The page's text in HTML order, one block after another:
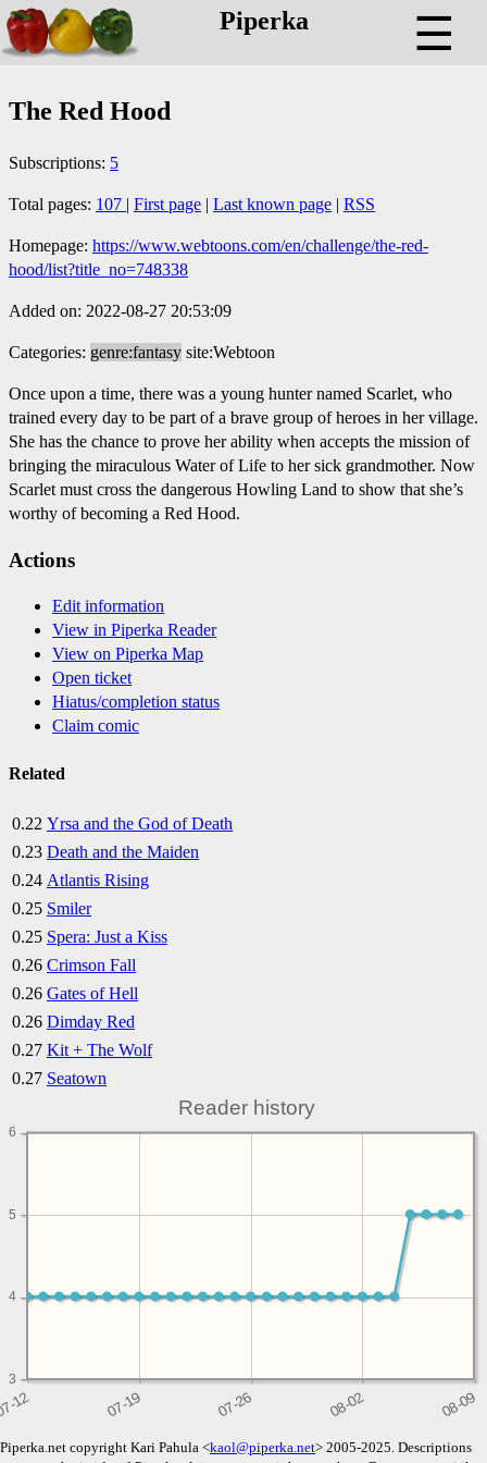
Piperka ☰
The Red Hood
Subscriptions: 5
Total pages: 107 | First page | Last known page | RSS
Homepage: https://www.webtoons.com/en/challenge/the-red-
hood/list?title_no=748338
Added on: 2022-08-27 20:53:09
Categories: genre:fantasy site:Webtoon
Once upon a time, there was a young hunter named Scarlet, who
trained every day to be part of a brave group of heroes in her village.
She has the chance to prove her ability when accepts the mission of
bringing the miraculous Water of Life to her sick grandmother. Now
Scarlet must cross the dangerous Howling Land to show that she’s
worthy of becoming a Red Hood.
Actions
Edit information
View in Piperka Reader
View on Piperka Map
Open ticket
Hiatus/completion status
Claim comic
Related
0.22 Yrsa and the God of Death
0.23 Death and the Maiden
0.24 Atlantis Rising
0.25 Smiler
0.25 Spera: Just a Kiss
0.26 Crimson Fall
0.26 Gates of Hell
0.26 Dimday Red
0.27 Kit + The Wolf
0.27 Seatown
Reader history
3
4
5
6
Piperka.net copyright Kari Pahula <kaol@piperka.net> 2005-2025. Descriptions